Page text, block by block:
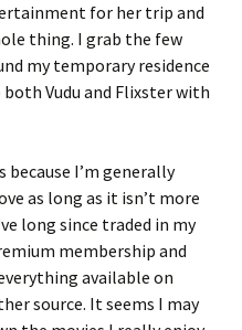
for her trip and
thing. I grab the few
my temporary residence
Vudu and Flixster with
I’m generally
as long as it isn’t more
long since traded in my
membership and
available on
source. It seems I may